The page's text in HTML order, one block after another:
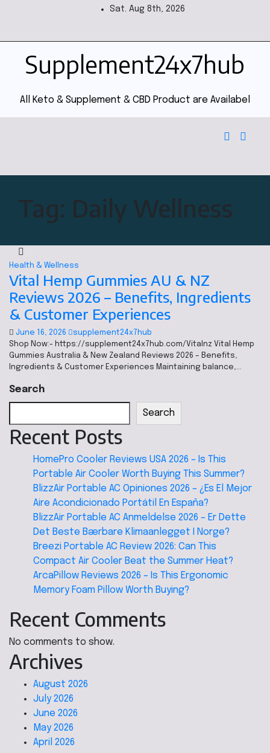
Sat. Aug 8th, 2026
Supplement24x7hub
All Keto & Supplement & CBD Product are Availabel
Tag: Daily Wellness
Health & Wellness
Vital Hemp Gummies AU & NZ
Reviews 2026 – Benefits, Ingredients
& Customer Experiences
June 16, 2026
supplement24x7hub
Shop Now:- https://supplement24x7hub.com/Vitalnz Vital Hemp
Gummies Australia & New Zealand Reviews 2026 – Benefits,
Ingredients & Customer Experiences Maintaining balance,…
Search
Search
Recent Posts
HomePro Cooler Reviews USA 2026 – Is This
Portable Air Cooler Worth Buying This Summer?
BlizzAir Portable AC Opiniones 2026 – ¿Es El Mejor
Aire Acondicionado Portátil En España?
BlizzAir Portable AC Anmeldelse 2026 – Er Dette
Det Beste Bærbare Klimaanlegget I Norge?
Breezi Portable AC Review 2026: Can This
Compact Air Cooler Beat the Summer Heat?
ArcaPillow Reviews 2026 – Is This Ergonomic
Memory Foam Pillow Worth Buying?
Recent Comments
No comments to show.
Archives
August 2026
July 2026
June 2026
May 2026
April 2026